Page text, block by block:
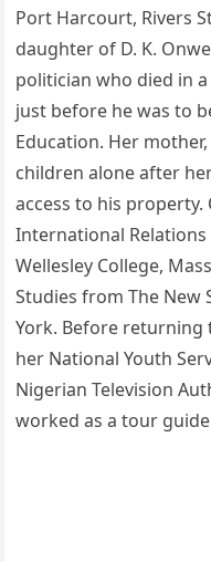
Port Harcourt, Rivers
daughter of D. K.
politician who died in
just before he was to
Education. Her
children alone after
access to his property.
International
Wellesley College,
Studies from The New
York. Before returning
her National Youth
Nigerian Television
worked as a tour